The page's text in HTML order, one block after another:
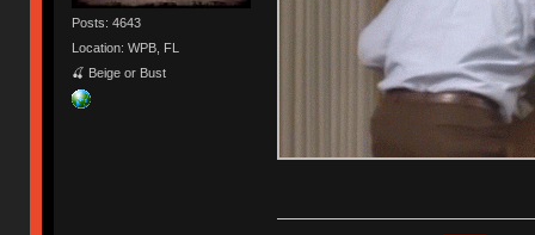
Posts: 4643
Location: WPB, FL
🍒 Beige or Bust